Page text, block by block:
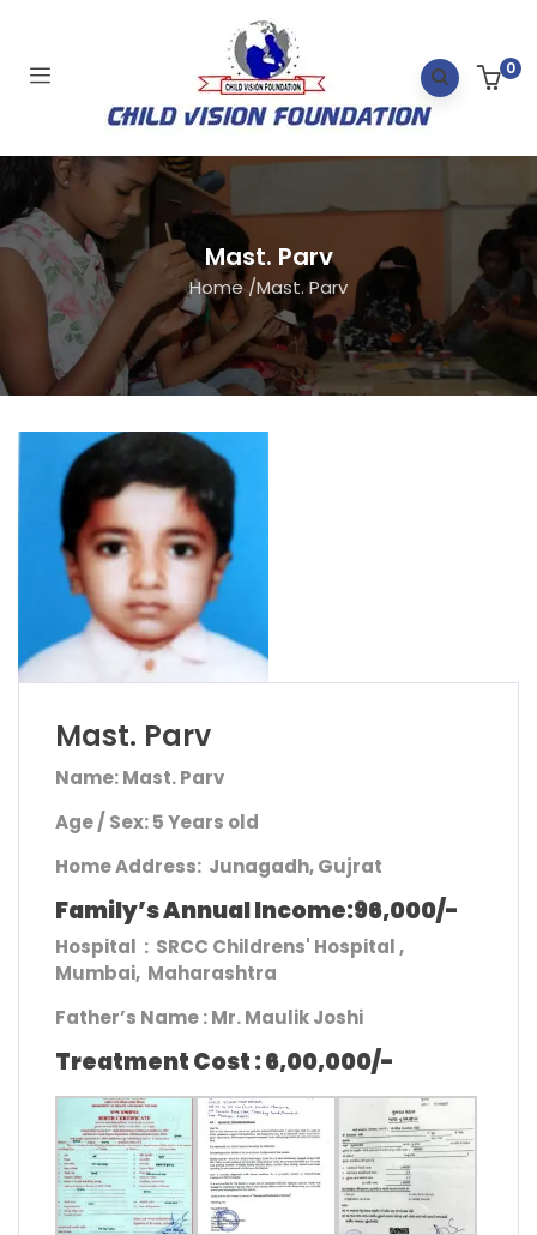
0
Mast. Parv
Home/Mast. Parv
Mast. Parv
Name: Mast. Parv
Age / Sex: 5 Years old
Home Address: Junagadh, Gujrat
Family’s Annual Income:96,000/-
Hospital : SRCC Childrens' Hospital ,
Mumbai, Maharashtra
Father’s Name :Mr. Maulik Joshi
Treatment Cost : 6,00,000/-